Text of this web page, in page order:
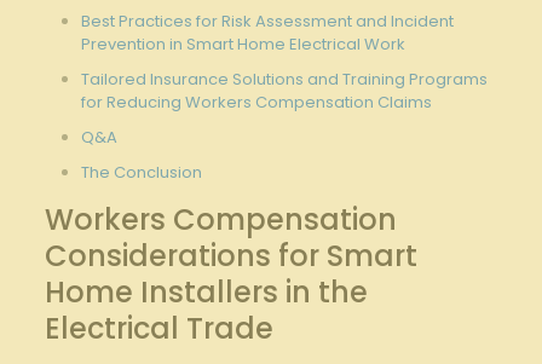
Best‌ Practices for Risk Assessment ‍and Incident
Prevention ⁢in Smart Home Electrical Work
Tailored ⁢Insurance‌ Solutions and ‍Training‍ Programs
for Reducing Workers ​Compensation Claims
Q&A
The Conclusion
Workers ⁢Compensation
Considerations for Smart
⁢Home Installers ​in the
Electrical Trade